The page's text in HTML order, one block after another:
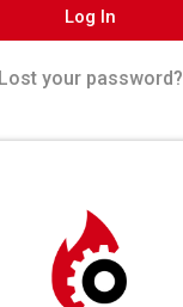
Log In
Lost your password?